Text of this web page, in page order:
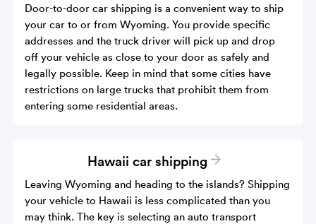
Door-to-door car shipping is a convenient way to ship
your car to or from Wyoming. You provide specific
addresses and the truck driver will pick up and drop
off your vehicle as close to your door as safely and
legally possible. Keep in mind that some cities have
restrictions on large trucks that prohibit them from
entering some residential areas.
Hawaii car shipping
Leaving Wyoming and heading to the islands? Shipping
your vehicle to Hawaii is less complicated than you
may think. The key is selecting an auto transport